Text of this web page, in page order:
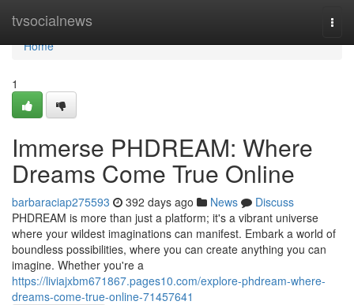
tvsocialnews
Home
Home
1
Immerse PHDREAM: Where
Dreams Come True Online
barbaraciap275593 392 days ago News
Discuss
PHDREAM is more than just a platform; it's a vibrant universe
where your wildest imaginations can manifest. Embark a world of
boundless possibilities, where you can create anything you can
imagine. Whether you're a
https://liviajxbm671867.pages10.com/explore-phdream-where-
dreams-come-true-online-71457641